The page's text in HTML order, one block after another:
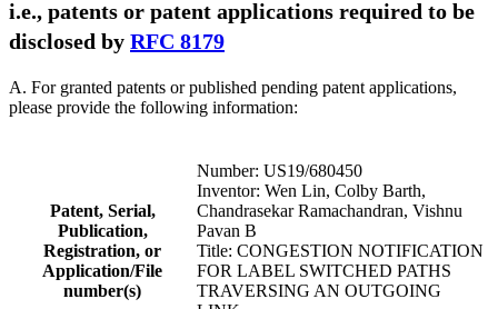
i.e., patents or patent applications required to be
disclosed by RFC 8179
A. For granted patents or published pending patent applications,
please provide the following information:
Patent, Serial,
Publication,
Registration, or
Application/File
number(s)
Number: US19/680450
Inventor: Wen Lin, Colby Barth,
Chandrasekar Ramachandran, Vishnu
Pavan B
Title: CONGESTION NOTIFICATION
FOR LABEL SWITCHED PATHS
TRAVERSING AN OUTGOING